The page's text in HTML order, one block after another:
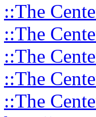
::The
::The
::The
::The
::The